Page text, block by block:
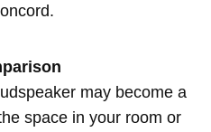
may become a
space in your room or